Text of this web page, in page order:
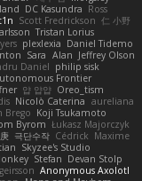
DC Kasundra Ross
Scott Fredrickson 仁 小野
Tristan Lorius
plexlexia Daniel Tidemo
Sara Alan Jeffrey Olson
Daniel philip sisk
Frontier
얍 얍얍 Oreo_tism
Nicolò Caterina aureliana
Brego Koji Tsukamoto
Byrom Łukasz Majorczyk
극단수작 Cédrick Maxime
Skyzee's Studio
Stefan Devan Stolp
Anonymous Axolotl